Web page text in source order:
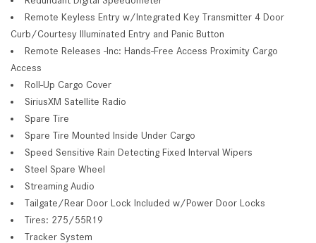
Remote Keyless Entry w/Integrated Key Transmitter 4 Door
Curb/Courtesy Illuminated Entry and Panic Button
Remote Releases -Inc: Hands-Free Access Proximity Cargo
Access
Roll-Up Cargo Cover
SiriusXM Satellite Radio
Spare Tire
Spare Tire Mounted Inside Under Cargo
Speed Sensitive Rain Detecting Fixed Interval Wipers
Steel Spare Wheel
Streaming Audio
Tailgate/Rear Door Lock Included w/Power Door Locks
Tires: 275/55R19
Tracker System